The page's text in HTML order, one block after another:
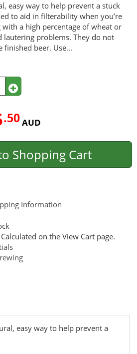
easy way to help prevent a stuck
to aid in filterability when you’re
a high percentage of wheat or
lautering problems. They do not
beer. Use...
.50AUD
Shopping Cart
Information
Calculated on the View Cart page.
easy way to help prevent a